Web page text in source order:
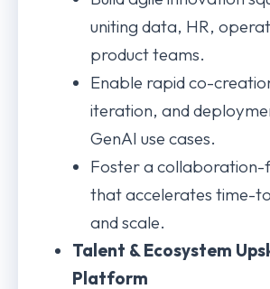
uniting data, HR,
product teams.
Enable rapid co-
iteration, and
GenAI use cases.
Foster a collaboration-
that accelerates time-
and scale.
Talent & Ecosystem
Platform